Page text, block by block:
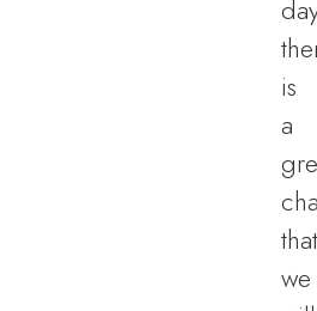
is
a
that
we